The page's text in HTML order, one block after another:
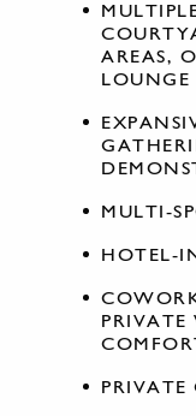
AREAS,
LOUNGE
MULTI-
HOTEL-
PRIVATE